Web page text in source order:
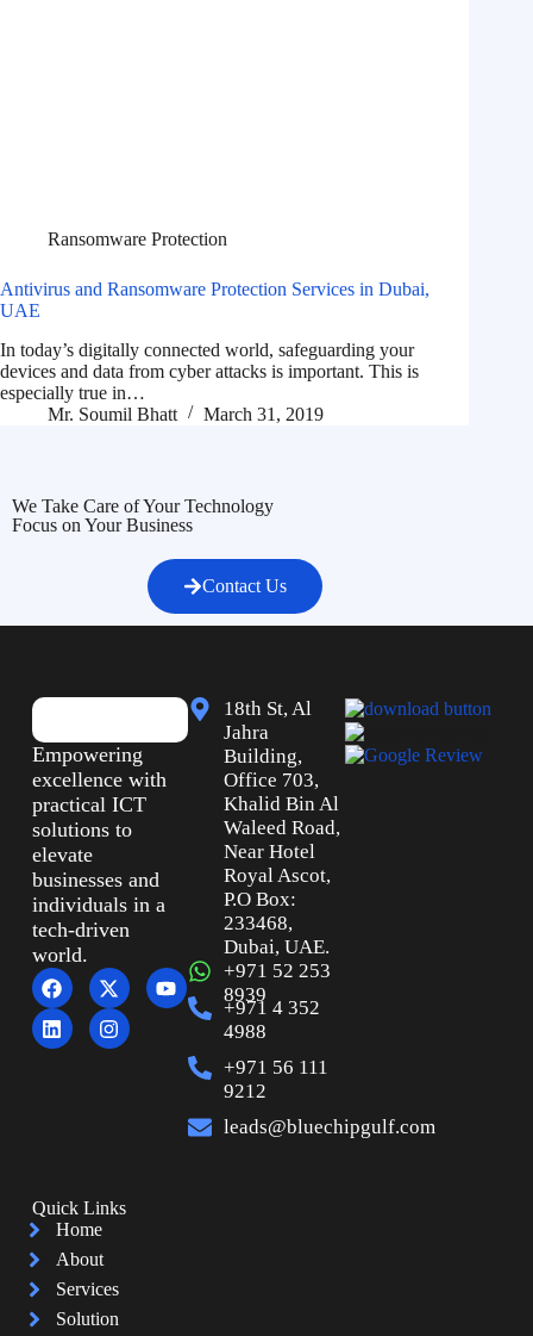
Ransomware Protection
Antivirus and Ransomware Protection Services in Dubai,
UAE
In today’s digitally connected world, safeguarding your
devices and data from cyber attacks is important. This is
especially true in…
Mr. Soumil Bhatt
March 31, 2019
We Take Care of Your Technology
Focus on Your Business
Contact Us
Empowering
excellence with
practical ICT
solutions to
elevate
businesses and
individuals in a
tech-driven
world.
18th St, Al
Jahra
Building,
Office 703,
Khalid Bin Al
Waleed Road,
Near Hotel
Royal Ascot,
P.O Box:
233468,
Dubai, UAE.
+971 52 253
8939
+971 4 352
4988
+971 56 111
9212
leads@bluechipgulf.com
Quick Links
Home
About
Services
Solution